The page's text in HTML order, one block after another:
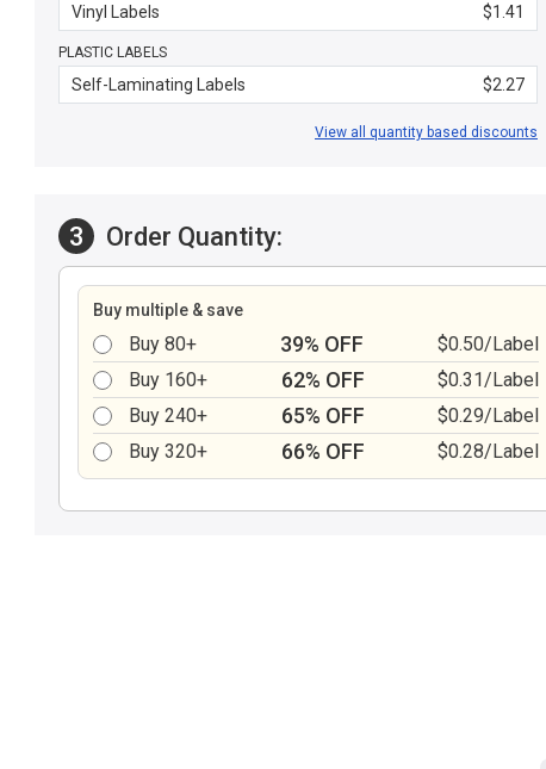
Vinyl Labels $1.41
PLASTIC LABELS
Self-Laminating Labels $2.27
View all quantity based discounts
3 Order Quantity:
Buy multiple & save
Buy 80+ 39% OFF
$0.50/Label
Buy 160+
62% OFF
$0.31/Label
Buy 240+
65% OFF
$0.29/Label
Buy 320+
66% OFF $0.28/Label